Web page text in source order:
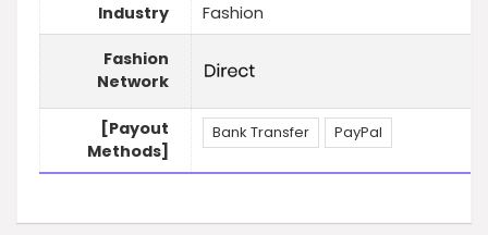
Industry Fashion
Fashion
Network
[Payout
Methods]
Bank Transfer PayPal